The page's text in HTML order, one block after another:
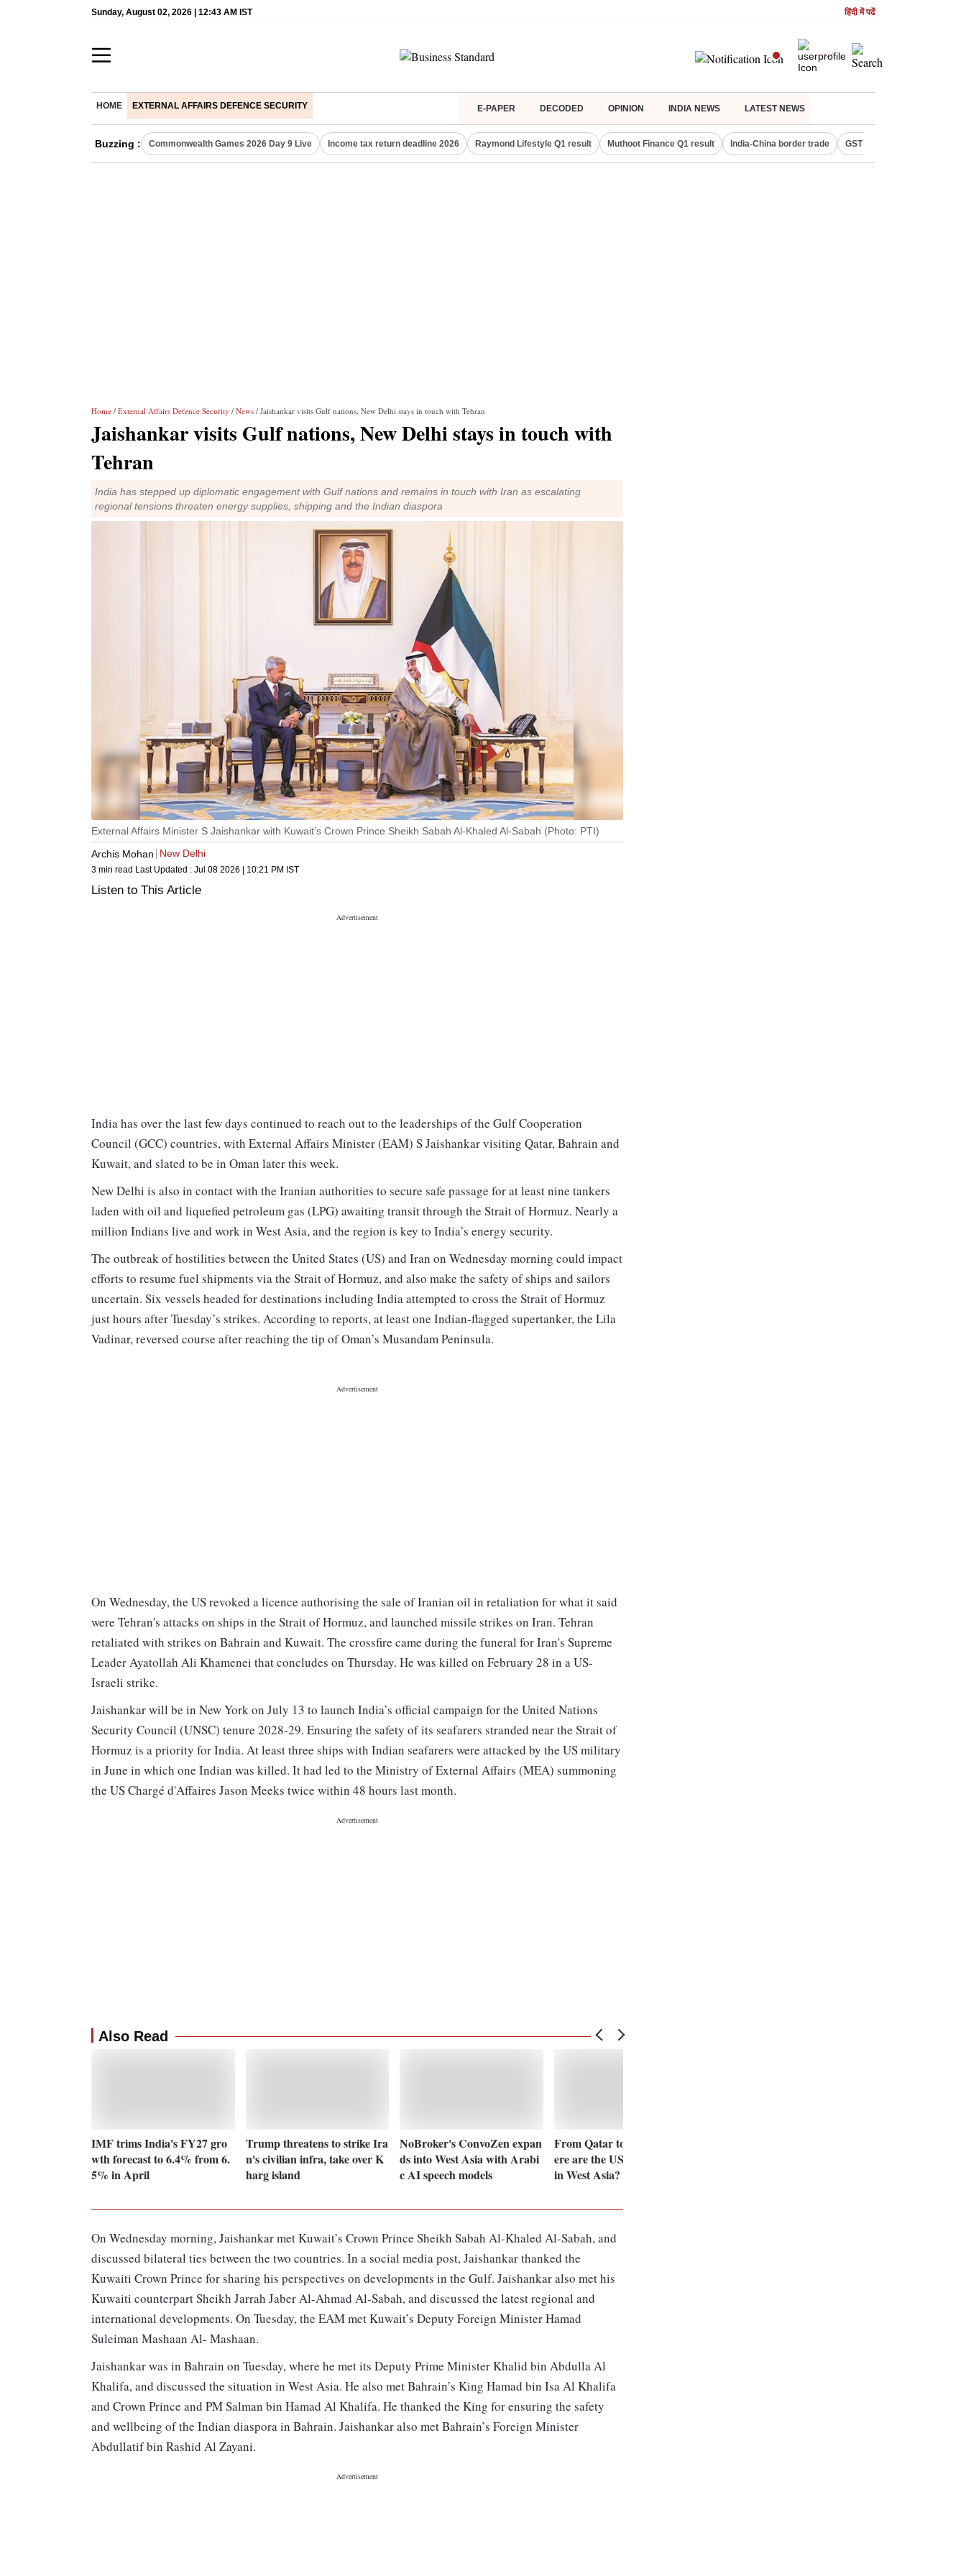
Sunday, August 02, 2026 | 12:43 AM IST हिंदी में पढें
HOME EXTERNAL AFFAIRS DEFENCE SECURITY E-PAPER DECODED OPINION INDIA NEWS LATEST NEWS
Buzzing : Commonwealth Games 2026 Day 9 Live Income tax return deadline 2026 Raymond Lifestyle Q1 result Muthoot Finance Q1 result India-China border trade GST collections in July
Home / External Affairs Defence Security / News / Jaishankar visits Gulf nations, New Delhi stays in touch with Tehran
Jaishankar visits Gulf nations, New Delhi stays in touch with
Tehran
India has stepped up diplomatic engagement with Gulf nations and remains in touch with Iran as escalating
regional tensions threaten energy supplies, shipping and the Indian diaspora
External Affairs Minister S Jaishankar with Kuwait’s Crown Prince Sheikh Sabah Al-Khaled Al-Sabah (Photo: PTI)
Archis Mohan
New Delhi
3 min read Last Updated : Jul 08 2026 | 10:21 PM IST
Listen to This Article
India has over the last few days continued to reach out to the leaderships of the Gulf Cooperation
Council (GCC) countries, with External Affairs Minister (EAM) S Jaishankar visiting Qatar, Bahrain and
Kuwait, and slated to be in Oman later this week.
New Delhi is also in contact with the Iranian authorities to secure safe passage for at least nine tankers
laden with oil and liquefied petroleum gas (LPG) awaiting transit through the Strait of Hormuz. Nearly a
million Indians live and work in West Asia, and the region is key to India’s energy security.
The outbreak of hostilities between the United States (US) and Iran on Wednesday morning could impact
efforts to resume fuel shipments via the Strait of Hormuz, and also make the safety of ships and sailors
uncertain. Six vessels headed for destinations including India attempted to cross the Strait of Hormuz
just hours after Tuesday’s strikes. According to reports, at least one Indian-flagged supertanker, the Lila
Vadinar, reversed course after reaching the tip of Oman’s Musandam Peninsula.
On Wednesday, the US revoked a licence authorising the sale of Iranian oil in retaliation for what it said
were Tehran's attacks on ships in the Strait of Hormuz, and launched missile strikes on Iran. Tehran
retaliated with strikes on Bahrain and Kuwait. The crossfire came during the funeral for Iran's Supreme
Leader Ayatollah Ali Khamenei that concludes on Thursday. He was killed on February 28 in a US-
Israeli strike.
Jaishankar will be in New York on July 13 to launch India’s official campaign for the United Nations
Security Council (UNSC) tenure 2028-29. Ensuring the safety of its seafarers stranded near the Strait of
Hormuz is a priority for India. At least three ships with Indian seafarers were attacked by the US military
in June in which one Indian was killed. It had led to the Ministry of External Affairs (MEA) summoning
the US Chargé d'Affaires Jason Meeks twice within 48 hours last month.
Also Read
IMF trims India's FY27 gro
wth forecast to 6.4% from 6.
5% in April
Trump threatens to strike Ira
n's civilian infra, take over K
harg island
NoBroker's ConvoZen expan
ds into West Asia with Arabi
c AI speech models
From Qatar to Bahrain: Wh
ere are the US' military bases
in West Asia?
On Wednesday morning, Jaishankar met Kuwait’s Crown Prince Sheikh Sabah Al-Khaled Al-Sabah, and
discussed bilateral ties between the two countries. In a social media post, Jaishankar thanked the
Kuwaiti Crown Prince for sharing his perspectives on developments in the Gulf. Jaishankar also met his
Kuwaiti counterpart Sheikh Jarrah Jaber Al-Ahmad Al-Sabah, and discussed the latest regional and
international developments. On Tuesday, the EAM met Kuwait’s Deputy Foreign Minister Hamad
Suleiman Mashaan Al- Mashaan.
Jaishankar was in Bahrain on Tuesday, where he met its Deputy Prime Minister Khalid bin Abdulla Al
Khalifa, and discussed the situation in West Asia. He also met Bahrain’s King Hamad bin Isa Al Khalifa
and Crown Prince and PM Salman bin Hamad Al Khalifa. He thanked the King for ensuring the safety
and wellbeing of the Indian diaspora in Bahrain. Jaishankar also met Bahrain’s Foreign Minister
Abdullatif bin Rashid Al Zayani.